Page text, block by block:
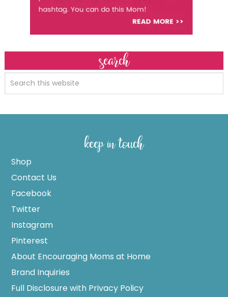
search
keep in touch
Shop
Contact Us
Facebook
Twitter
Instagram
Pinterest
About Encouraging Moms at Home
Brand Inquiries
Full Disclosure with Privacy Policy